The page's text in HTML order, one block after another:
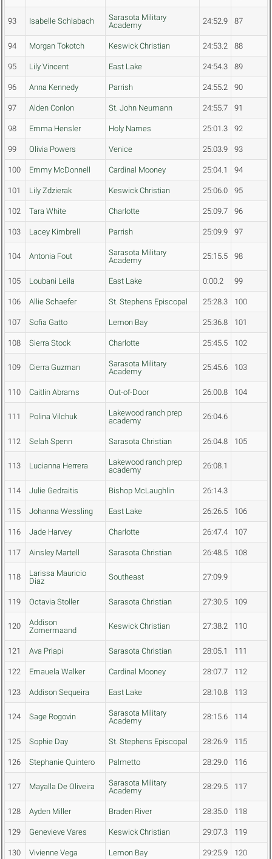
93 Isabelle Schlabach
Sarasota Military
Academy
24:52.9 87
94 Morgan Tokotch Keswick Christian 24:53.2 88
95 Lily Vincent East Lake 24:54.3 89
96 Anna Kennedy Parrish 24:55.2 90
97 Alden Conlon St. John Neumann 24:55.7 91
98 Emma Hensler Holy Names 25:01.3 92
99 Olivia Powers Venice 25:03.9 93
100 Emmy McDonnell Cardinal Mooney 25:04.1 94
101 Lily Zdzierak Keswick Christian 25:06.0 95
102 Tara White Charlotte 25:09.7 96
103 Lacey Kimbrell Parrish 25:09.9 97
104 Antonia Fout
Sarasota Military
Academy
25:15.5 98
105 Loubani Leila East Lake 0:00.2 99
106 Allie Schaefer St. Stephens Episcopal 25:28.3 100
107 Sofia Gatto Lemon Bay 25:36.8 101
108 Sierra Stock Charlotte 25:45.5 102
109 Cierra Guzman
Sarasota Military
Academy
25:45.6 103
110 Caitlin Abrams Out-of-Door 26:00.8 104
111 Polina Vilchuk
Lakewood ranch prep
academy
26:04.6
112 Selah Spenn Sarasota Christian 26:04.8 105
113 Lucianna Herrera
Lakewood ranch prep
academy
26:08.1
114 Julie Gedraitis Bishop McLaughlin 26:14.3
115 Johanna Wessling East Lake 26:26.5 106
116 Jade Harvey Charlotte 26:47.4 107
117 Ainsley Martell Sarasota Christian 26:48.5 108
118
Larissa Mauricio
Diaz
Southeast 27:09.9
119 Octavia Stoller Sarasota Christian 27:30.5 109
120
Addison
Zomermaand
Keswick Christian 27:38.2 110
121 Ava Priapi Sarasota Christian 28:05.1 111
122 Emauela Walker Cardinal Mooney 28:07.7 112
123 Addison Sequeira East Lake 28:10.8 113
124 Sage Rogovin
Sarasota Military
Academy
28:15.6 114
125 Sophie Day St. Stephens Episcopal 28:26.9 115
126 Stephanie Quintero Palmetto 28:29.0 116
127 Mayalla De Oliveira
Sarasota Military
Academy
28:29.5 117
128 Ayden Miller Braden River 28:35.0 118
129 Genevieve Vares Keswick Christian 29:07.3 119
130 Vivienne Vega Lemon Bay 29:25.9 120